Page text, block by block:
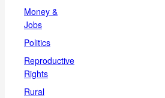
Money &
Jobs
Politics
Reproductive
Rights
Rural